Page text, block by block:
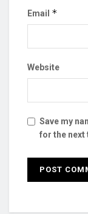
Email *
Website
Save my
for the next